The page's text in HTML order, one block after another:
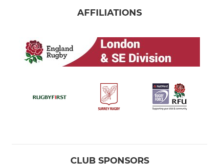
AFFILIATIONS
CLUB SPONSORS